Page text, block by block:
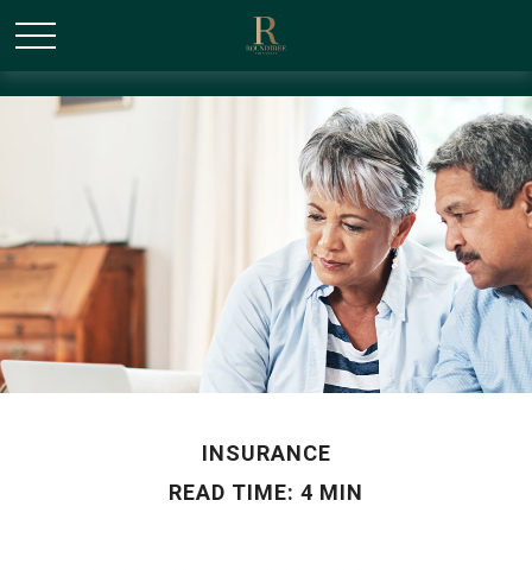
INSURANCE
READ TIME: 4 MIN